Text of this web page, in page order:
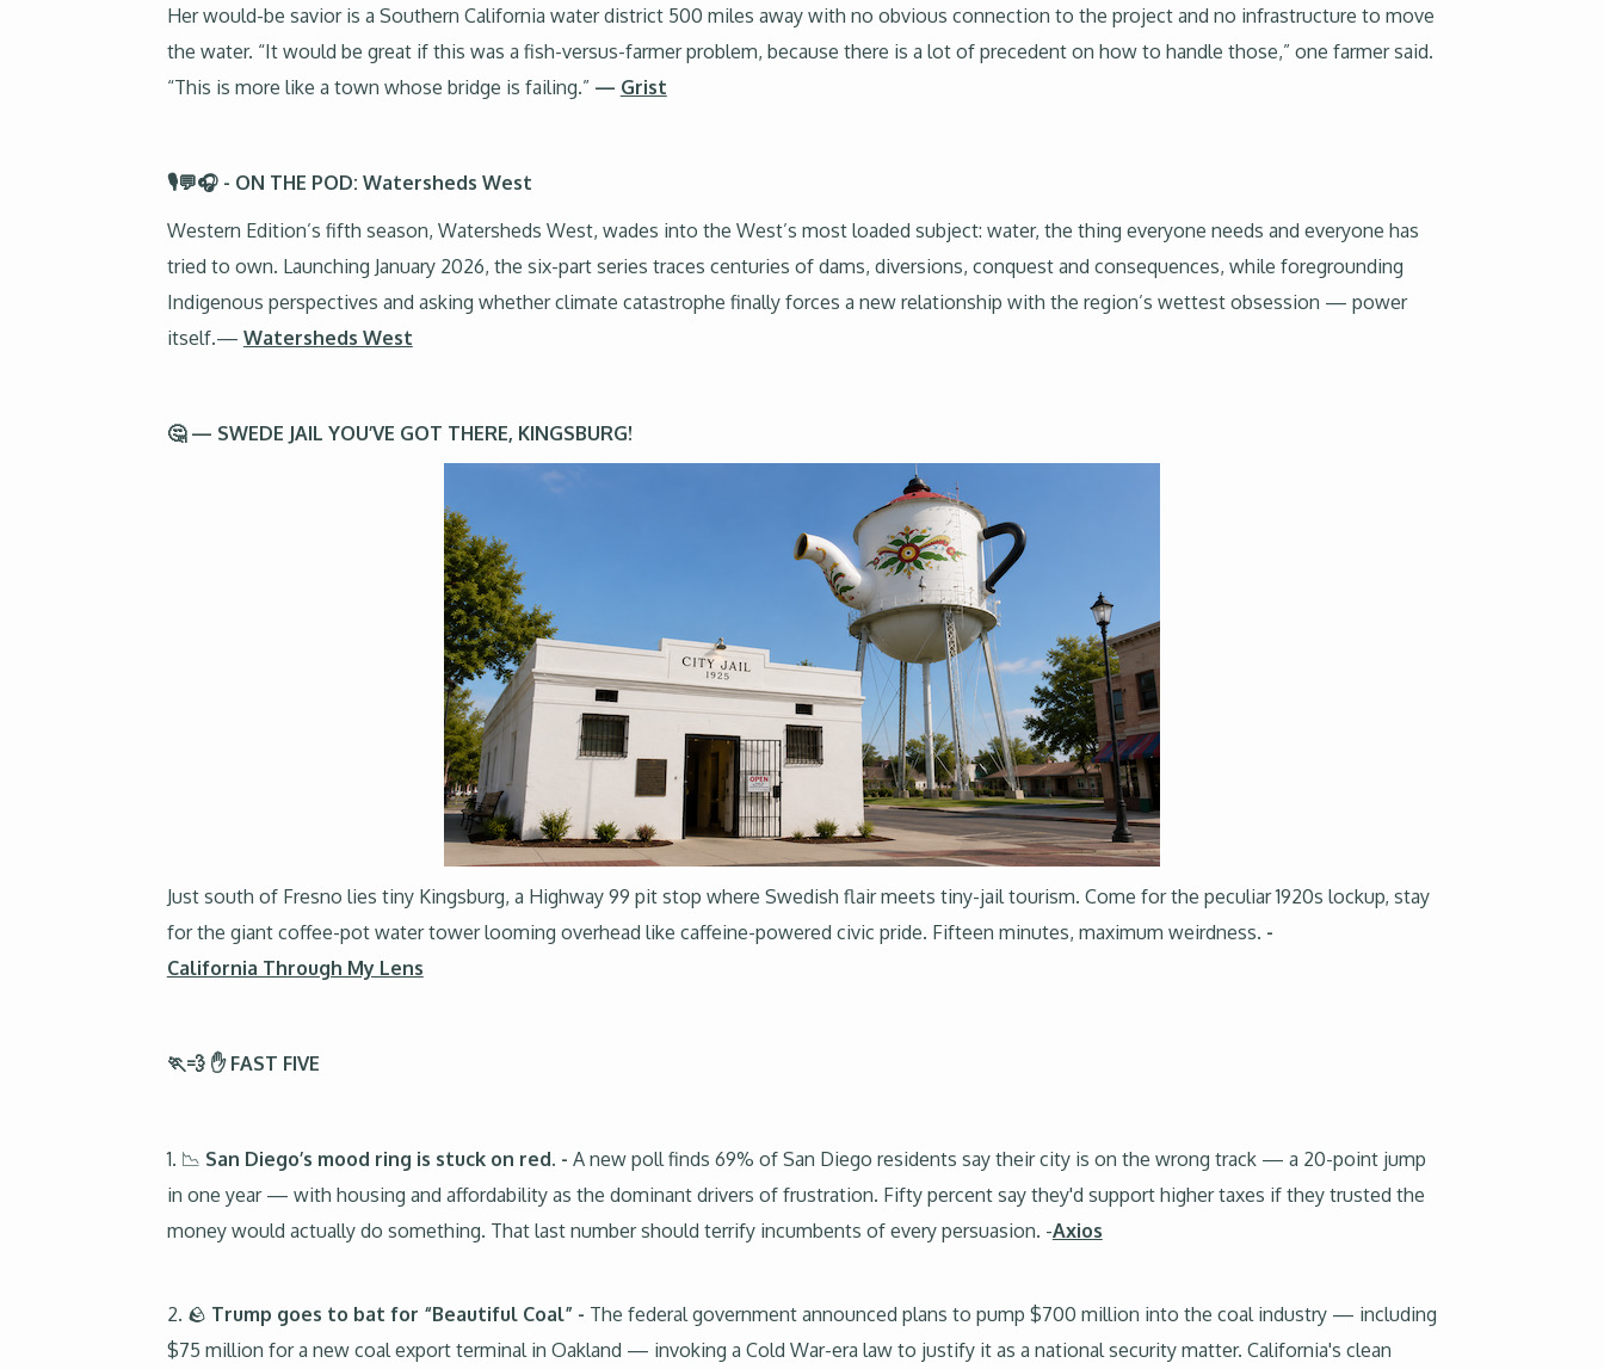
Her would-be savior is a Southern California water district 500 miles away with no obvious connection to the project and no infrastructure to move
the water. “It would be great if this was a fish-versus-farmer problem, because there is a lot of precedent on how to handle those,” one farmer said.
“This is more like a town whose bridge is failing.” — Grist
🎙️💬🎧 - ON THE POD: Watersheds West
Western Edition’s fifth season, Watersheds West, wades into the West’s most loaded subject: water, the thing everyone needs and everyone has
tried to own. Launching January 2026, the six-part series traces centuries of dams, diversions, conquest and consequences, while foregrounding
Indigenous perspectives and asking whether climate catastrophe finally forces a new relationship with the region’s wettest obsession — power
itself.— Watersheds West
🤔 — SWEDE JAIL YOU’VE GOT THERE, KINGSBURG!
Just south of Fresno lies tiny Kingsburg, a Highway 99 pit stop where Swedish flair meets tiny-jail tourism. Come for the peculiar 1920s lockup, stay
for the giant coffee-pot water tower looming overhead like caffeine-powered civic pride. Fifteen minutes, maximum weirdness. -
California Through My Lens
🏃💨 ✋ FAST FIVE
1. 📉 San Diego’s mood ring is stuck on red. - A new poll finds 69% of San Diego residents say their city is on the wrong track — a 20-point jump
in one year — with housing and affordability as the dominant drivers of frustration. Fifty percent say they'd support higher taxes if they trusted the
money would actually do something. That last number should terrify incumbents of every persuasion. -Axios
2. 🪨 Trump goes to bat for “Beautiful Coal” - The federal government announced plans to pump $700 million into the coal industry — including
$75 million for a new coal export terminal in Oakland — invoking a Cold War-era law to justify it as a national security matter. California's clean